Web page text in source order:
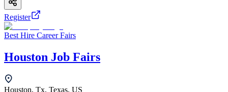
Register
Best Hire Career Fairs
Houston Job Fairs
Houston, Tx, Texas, US